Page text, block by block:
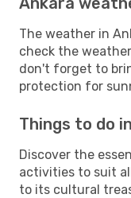
The weather in
check the
don't forget to
protection for
Things to do
Discover the
activities to suit
to its cultural